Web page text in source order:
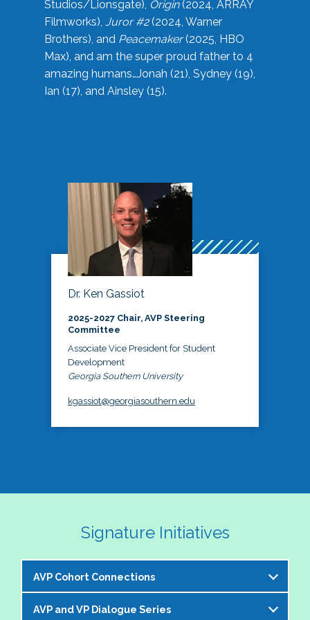
Studios/Lionsgate), Origin(2024, ARRAY
Filmworks), Juror #2(2024, Warner
Brothers), and Peacemaker(2025, HBO
Max), and am the super proud father to 4
amazing humans…Jonah (21), Sydney (19),
Ian (17), and Ainsley (15).
Dr. Ken Gassiot
2025-2027 Chair, AVP Steering
Committee
Associate Vice President for Student
Development
Georgia Southern University
kgassiot@georgiasouthern.edu
Signature Initiatives
AVP Cohort Connections
The NASPA AVP Steering Committee is excited to
AVP and VP Dialogue Series